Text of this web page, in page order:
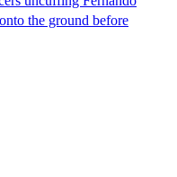
the ground before